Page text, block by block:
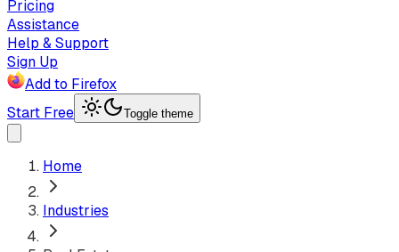
Pricing
Assistance
Help & Support
Sign Up
Add to Firefox
Start Free
Toggle theme
Home
Industries